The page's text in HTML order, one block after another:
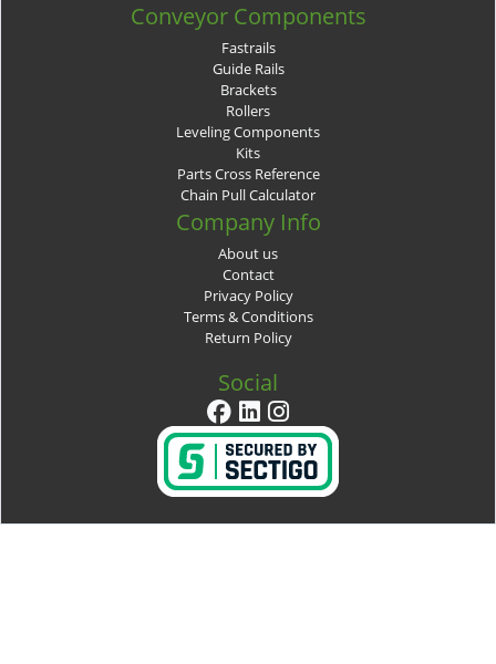
Conveyor Components
Fastrails
Guide Rails
Brackets
Rollers
Leveling Components
Kits
Parts Cross Reference
Chain Pull Calculator
Company Info
About us
Contact
Privacy Policy
Terms & Conditions
Return Policy
Social